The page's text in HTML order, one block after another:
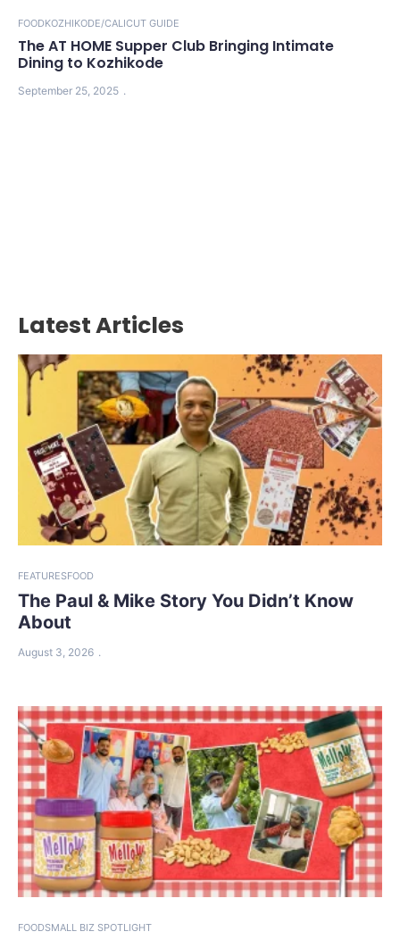
FOODKOZHIKODE/CALICUT GUIDE
The AT HOME Supper Club Bringing Intimate
Dining to Kozhikode
September 25, 2025
Latest Articles
FEATURESFOOD
The Paul & Mike Story You Didn’t Know
About
August 3, 2026
FOODSMALL BIZ SPOTLIGHT